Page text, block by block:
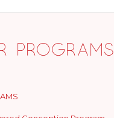
Programs